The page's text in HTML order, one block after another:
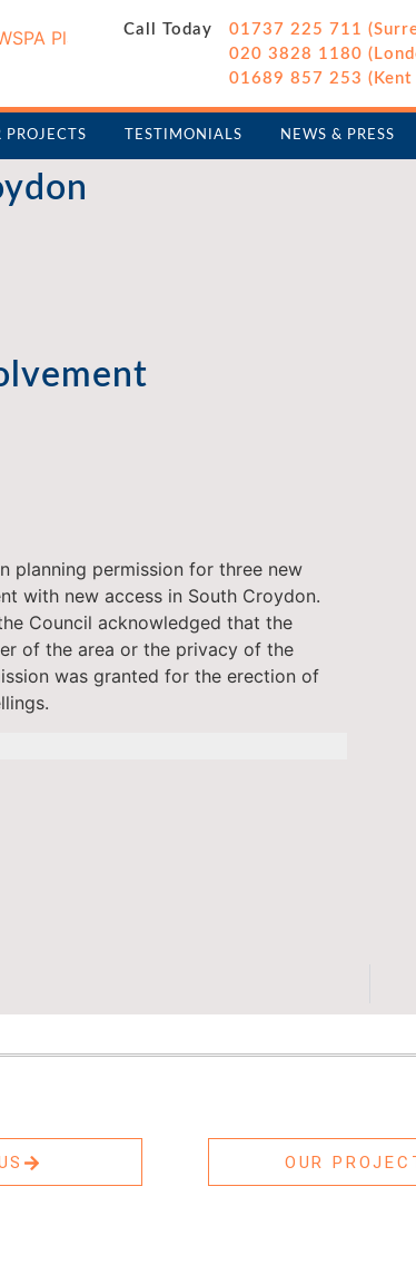
Call Today
01737 225 711
020 3828 1180
01689 857 253 (Kent
PROJECTS TESTIMONIALS NEWS & PRESS
planning permission for three new
with new access in South Croydon.
Council acknowledged that the
of the area or the privacy of the
was granted for the erection of
OUR